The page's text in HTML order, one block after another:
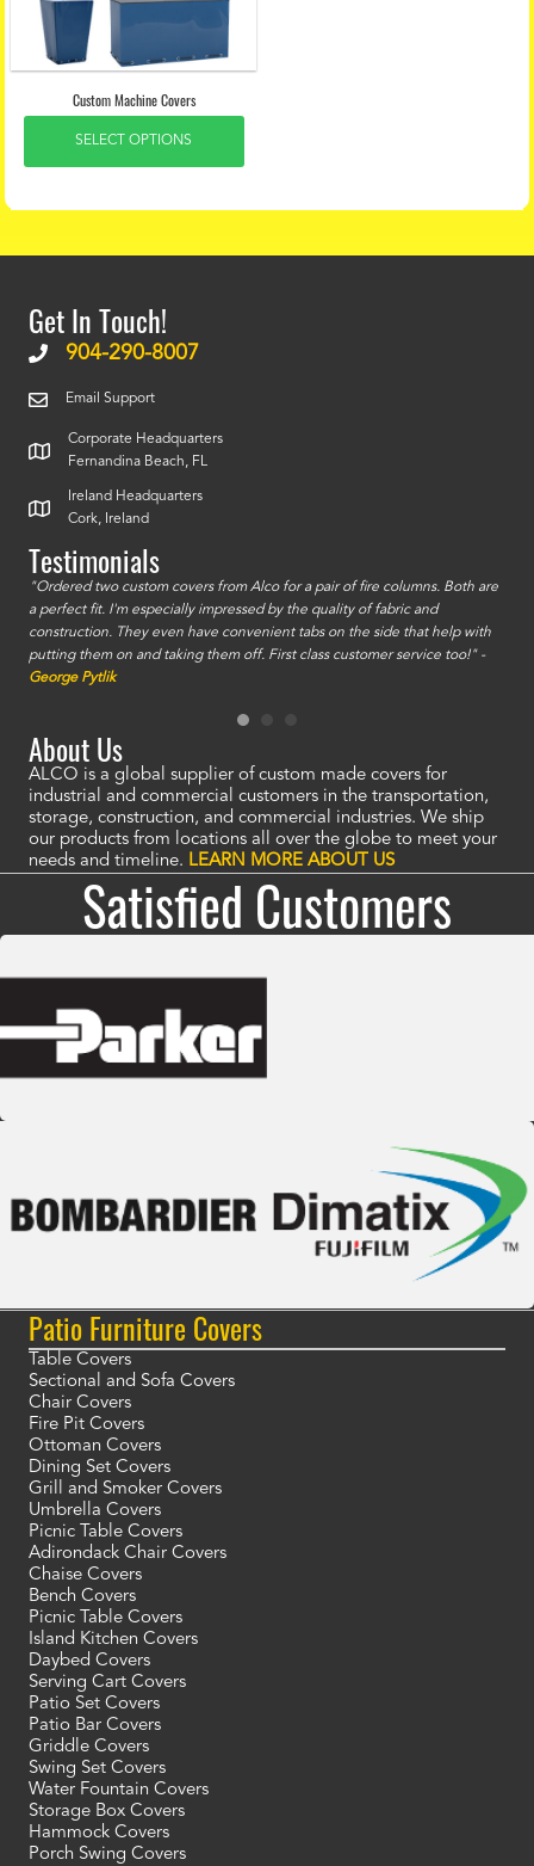
Custom Machine Covers
SELECT OPTIONS
Get In Touch!
904-290-8007
Email Support
Corporate Headquarters
Fernandina Beach, FL
Ireland Headquarters
Cork, Ireland
Testimonials
"Ordered two custom covers from Alco for a pair of fire columns. Both are
a perfect fit. I'm especially impressed by the quality of fabric and
construction. They even have convenient tabs on the side that help with
putting them on and taking them off. First class customer service too!" -
George Pytlik
About Us
ALCO is a global supplier of custom made covers for
industrial and commercial customers in the transportation,
storage, construction, and commercial industries. We ship
our products from locations all over the globe to meet your
needs and timeline. LEARN MORE ABOUT US
Satisfied Customers
Patio Furniture Covers
Table Covers
Sectional and Sofa Covers
Chair Covers
Fire Pit Covers
Ottoman Covers
Dining Set Covers
Grill and Smoker Covers
Umbrella Covers
Picnic Table Covers
Adirondack Chair Covers
Chaise Covers
Bench Covers
Picnic Table Covers
Island Kitchen Covers
Daybed Covers
Serving Cart Covers
Patio Set Covers
Patio Bar Covers
Griddle Covers
Swing Set Covers
Water Fountain Covers
Storage Box Covers
Hammock Covers
Porch Swing Covers